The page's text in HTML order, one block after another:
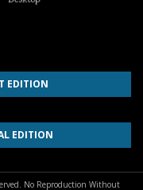
EDITION
EDITION
No Reproduction Without